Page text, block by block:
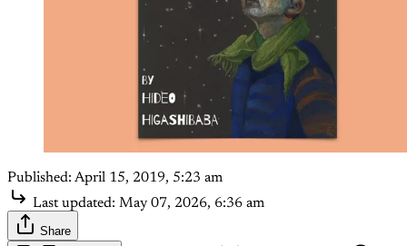
Published: April 15, 2019, 5:23 am
Last updated: May 07, 2026, 6:36 am
Share